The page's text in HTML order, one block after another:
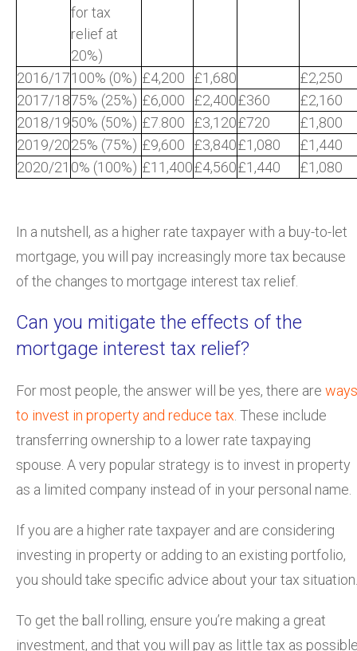
for tax
relief at
20%)
2016/17100% (0%) £4,200 £1,680
£2,250
2017/1875% (25%) £6,000 £2,400£360
£2,160
2018/1950% (50%) £7.800 £3,120£720
£1,800
2019/2025% (75%) £9,600 £3,840£1,080
£1,440
2020/21 0% (100%) £11,400£4,560£1,440 £1,080
In a nutshell, as a higher rate taxpayer with a buy-to-let
mortgage, you will pay increasingly more tax because
of the changes to mortgage interest tax relief.
Can you mitigate the effects of the
mortgage interest tax relief?
For most people, the answer will be yes, there are ways
to invest in property and reduce tax . These include
transferring ownership to a lower rate taxpaying
spouse. A very popular strategy is to invest in property
as a limited company instead of in your personal name.
If you are a higher rate taxpayer and are considering
investing in property or adding to an existing portfolio,
you should take specific advice about your tax situation.
To get the ball rolling, ensure you’re making a great
investment, and that you will pay as little tax as